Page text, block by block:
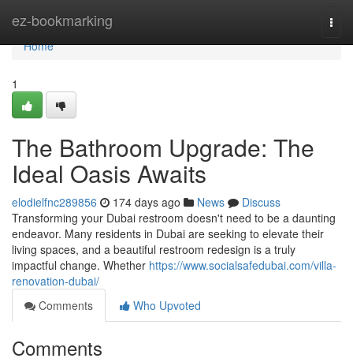
ez-bookmarking
Home
Home
1
The Bathroom Upgrade: The
Ideal Oasis Awaits
elodielfnc289856 174 days ago News
Discuss
Transforming your Dubai restroom doesn't need to be a daunting
endeavor. Many residents in Dubai are seeking to elevate their
living spaces, and a beautiful restroom redesign is a truly
impactful change. Whether https://www.socialsafedubai.com/villa-
renovation-dubai/
Comments
Who Upvoted
Comments